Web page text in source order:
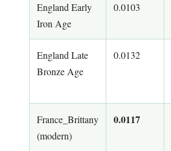
England Early
Iron Age
0.0103
England Late
Bronze Age
0.0132
France_Brittany
(modern)
0.0117